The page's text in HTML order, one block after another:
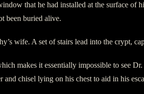
that he had installed at the surface of
been buried alive.
wife. A set of stairs lead into the crypt,
makes it essentially impossible to see
chisel lying on his chest to aid in his